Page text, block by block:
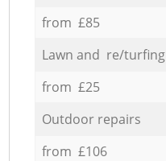
from £85
Lawn and re/turfing
from £25
Outdoor repairs
from £106